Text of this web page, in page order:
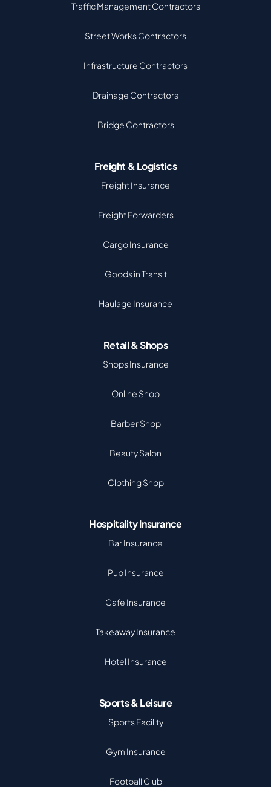
Traffic Management Contractors
Street Works Contractors
Infrastructure Contractors
Drainage Contractors
Bridge Contractors
Freight & Logistics
Freight Insurance
Freight Forwarders
Cargo Insurance
Goods in Transit
Haulage Insurance
Retail & Shops
Shops Insurance
Online Shop
Barber Shop
Beauty Salon
Clothing Shop
Hospitality Insurance
Bar Insurance
Pub Insurance
Cafe Insurance
Takeaway Insurance
Hotel Insurance
Sports & Leisure
Sports Facility
Gym Insurance
Football Club